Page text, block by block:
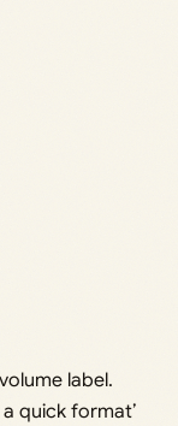
label.
quick format’